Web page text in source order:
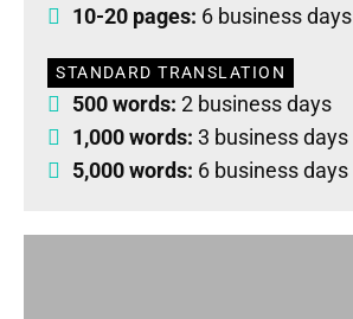
10-20 pages: 6 business days
STANDARD TRANSLATION
500 words: 2 business days
1,000 words: 3 business days
5,000 words: 6 business days